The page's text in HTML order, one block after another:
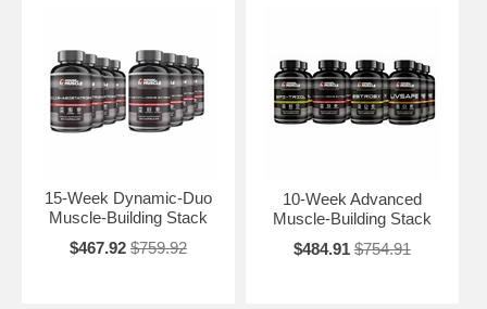
15-Week Dynamic-Duo
Muscle-Building Stack
$467.92 $759.92
10-Week Advanced
Muscle-Building Stack
$484.91 $754.91